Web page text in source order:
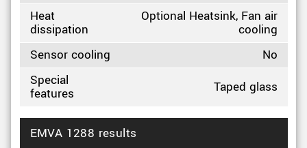
Heat
dissipation
Optional Heatsink, Fan air
cooling
Sensor cooling
No
Special
features
Taped glass
EMVA 1288 results